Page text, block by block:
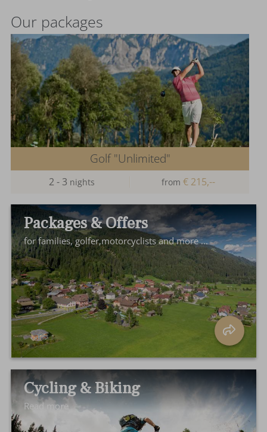
Our packages
Golf "Unlimited"
2 - 3 nights from€ 215,--
Packages & Offers
for families, golfer,motorcyclists and more ...
Cycling & Biking
Read more